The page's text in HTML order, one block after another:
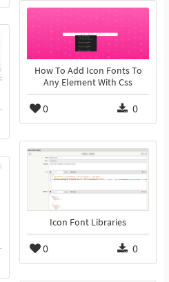
How To Add Icon Fonts To
Any Element With Css
0 0
Icon Font Libraries
0 0